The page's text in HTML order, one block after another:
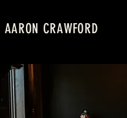
AARON CRAWFORD